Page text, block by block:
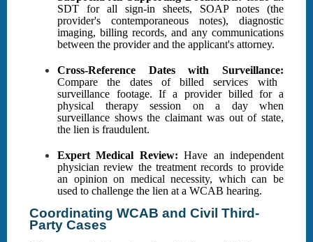
SDT for all sign-in sheets, SOAP notes (the
provider's contemporaneous notes), diagnostic
imaging, billing records, and any communications
between the provider and the applicant's attorney.
Cross-Reference Dates with Surveillance:
Compare the dates of billed services with
surveillance footage. If a provider billed for a
physical therapy session on a day when
surveillance shows the claimant was out of state,
the lien is fraudulent.
Expert Medical Review: Have an independent
physician review the treatment records to provide
an opinion on medical necessity, which can be
used to challenge the lien at a WCAB hearing.
Coordinating WCAB and Civil Third-
Party Cases